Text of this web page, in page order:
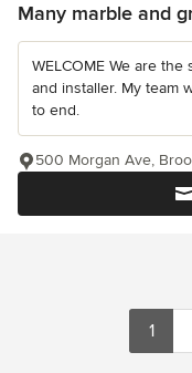
Many marble and
WELCOME We are
and installer. My team
to end.
500 Morgan Ave,
1